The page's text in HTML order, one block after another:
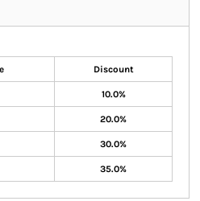
Discount
10.0%
20.0%
30.0%
35.0%